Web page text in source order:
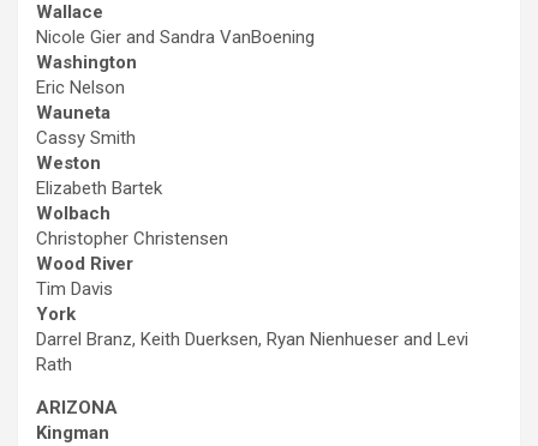
Wallace
Nicole Gier and Sandra VanBoening
Washington
Eric Nelson
Wauneta
Cassy Smith
Weston
Elizabeth Bartek
Wolbach
Christopher Christensen
Wood River
Tim Davis
York
Darrel Branz, Keith Duerksen, Ryan Nienhueser and Levi
Rath
ARIZONA
Kingman